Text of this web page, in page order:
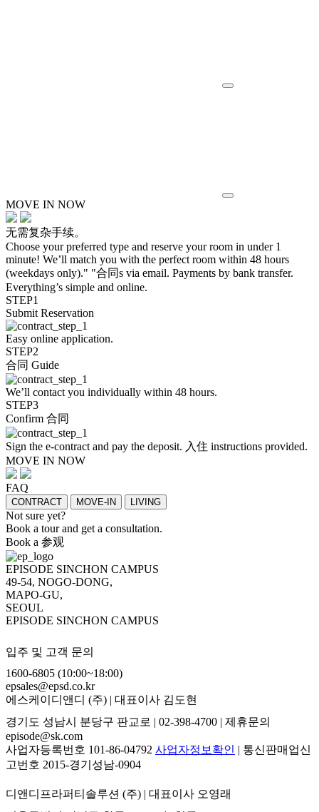
MOVE IN NOW
无需复杂手续。
Choose your preferred type and reserve your room in under 1
minute! We’ll match you with the perfect room within 48 hours
(weekdays only)." "合同s via email. Payments by bank transfer.
Everything’s simple and online.
STEP1
Submit Reservation
Easy online application.
STEP2
合同 Guide
We’ll contact you individually within 48 hours.
STEP3
Confirm 合同
Sign the e-contract and pay the deposit. 入住 instructions provided.
MOVE IN NOW
FAQ
CONTRACT MOVE-IN LIVING
Not sure yet?
Book a tour and get a consultation.
Book a 参观
EPISODE SINCHON CAMPUS
49-54, NOGO-DONG,
MAPO-GU,
SEOUL
EPISODE SINCHON CAMPUS
입주 및 고객 문의
1600-6805 (10:00~18:00)
epsales@epsd.co.kr
에스케이디앤디 (주) | 대표이사 김도현
경기도 성남시 분당구 판교로 | 02-398-4700 | 제휴문의
episode@sk.com
사업자등록번호 101-86-04792 사업자정보확인 | 통신판매업신
고번호 2015-경기성남-0904
디앤디프라퍼티솔루션 (주) | 대표이사 오영래